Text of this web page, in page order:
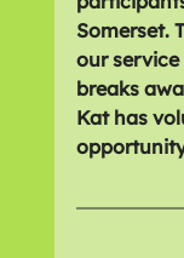
Somerset.
our
breaks
Kat has